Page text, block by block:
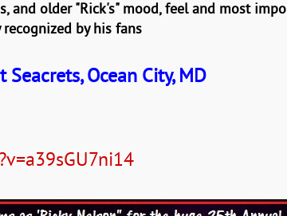
and older "Rick's" mood, feel and most
by his fans
Ocean City, MD